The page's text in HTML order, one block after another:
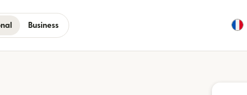
Business